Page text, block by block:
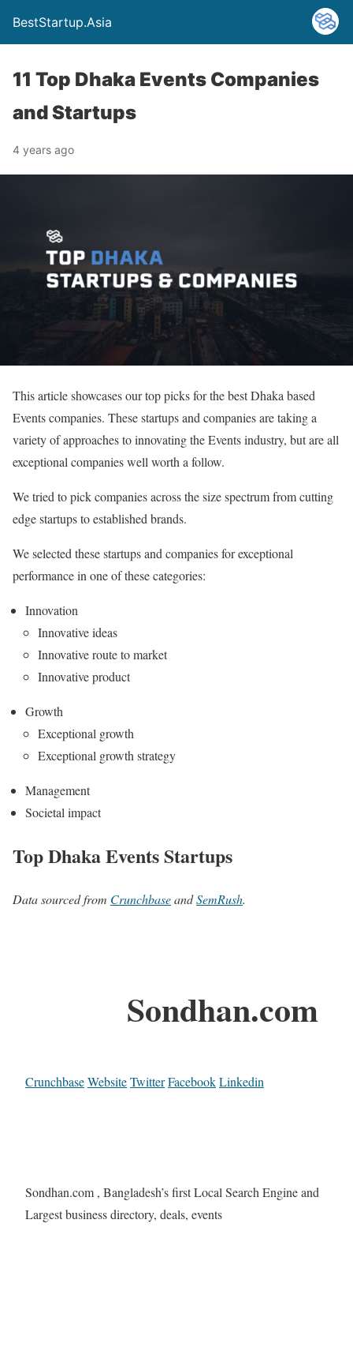
BestStartup.Asia
11 Top Dhaka Events Companies
and Startups
4 years ago
This article showcases our top picks for the best Dhaka based
Events companies. These startups and companies are taking a
variety of approaches to innovating the Events industry, but are all
exceptional companies well worth a follow.
We tried to pick companies across the size spectrum from cutting
edge startups to established brands.
We selected these startups and companies for exceptional
performance in one of these categories:
Innovation
Innovative ideas
Innovative route to market
Innovative product
Growth
Exceptional growth
Exceptional growth strategy
Management
Societal impact
Top Dhaka Events Startups
Data sourced from CrunchbaseandSemRush.
Sondhan.com
CrunchbaseWebsiteTwitterFacebookLinkedin
Sondhan.com , Bangladesh’s first Local Search Engine and
Largest business directory, deals, events